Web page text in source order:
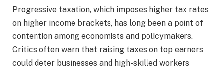
Progressive taxation, which imposes higher tax rates
on higher income brackets, has long been a point of
contention among economists and policymakers.
Critics often warn that raising taxes on top earners
could deter businesses and high-skilled workers